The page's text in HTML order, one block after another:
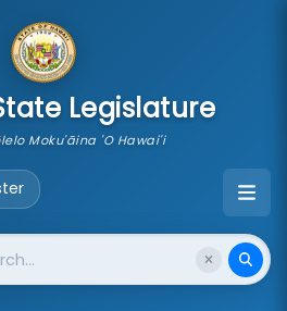
Legislature
Moku'āina 'O Hawai'i